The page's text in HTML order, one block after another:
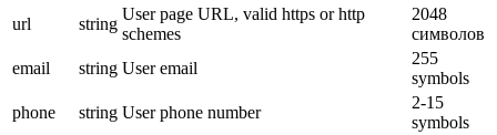
url
string
User page URL, valid https or http
schemes
2048
символов
email
string User email
255
symbols
phone
string User phone number
2-15
symbols